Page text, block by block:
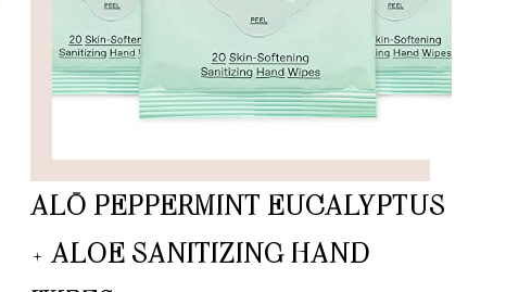
ALŌ PEPPERMINT EUCALYPTUS
+ ALOE SANITIZING HAND